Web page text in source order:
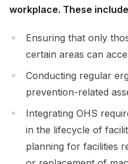
workplace. These
Ensuring that only
certain areas can
Conducting regular
prevention-related
Integrating OHS
in the lifecycle of
planning for facilities